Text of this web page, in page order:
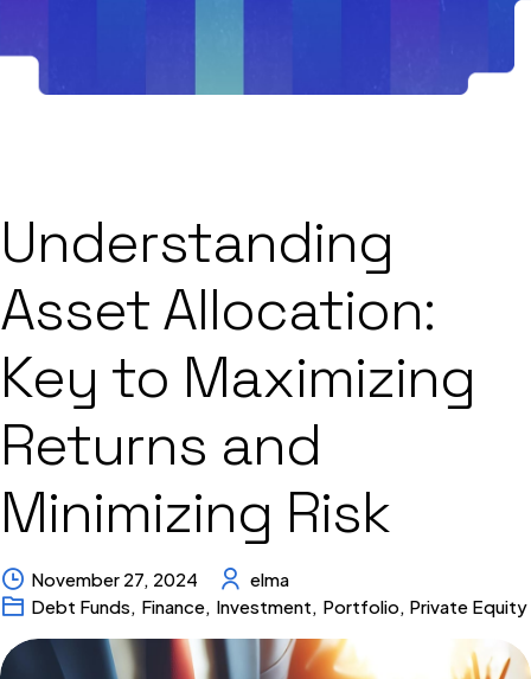
Understanding
Asset Allocation:
Key to Maximizing
Returns and
Minimizing Risk
November 27, 2024
elma
Debt Funds, Finance, Investment, Portfolio, Private Equity